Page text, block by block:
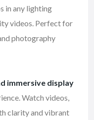
in any lighting
videos. Perfect for
photography
immersive display
Watch videos,
clarity and vibrant